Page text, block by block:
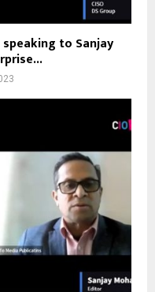
speaking to Sanjay